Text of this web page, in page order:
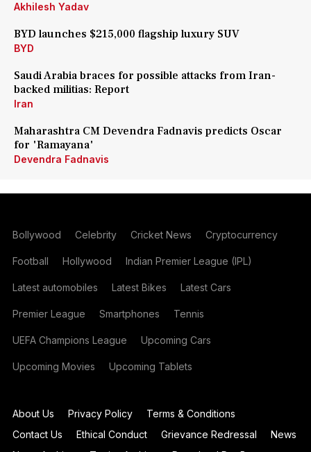
Akhilesh Yadav
BYD launches $215,000 flagship luxury SUV
BYD
Saudi Arabia braces for possible attacks from Iran-
backed militias: Report
Iran
Maharashtra CM Devendra Fadnavis predicts Oscar
for 'Ramayana'
Devendra Fadnavis
Bollywood Celebrity Cricket News Cryptocurrency
Football Hollywood Indian Premier League (IPL)
Latest automobiles Latest Bikes Latest Cars
Premier League Smartphones Tennis
UEFA Champions League Upcoming Cars
Upcoming Movies Upcoming Tablets
About Us Privacy Policy
Terms & Conditions
Contact Us
Ethical Conduct Grievance Redressal
News